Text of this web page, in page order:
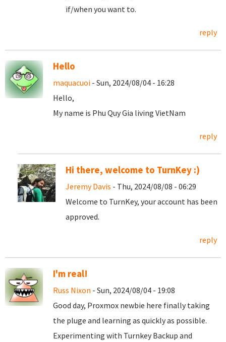
if/when you want to.
reply
Hello
maquacuoi - Sun, 2024/08/04 - 16:28
Hello,
My name is Phu Quy Gia living VietNam
reply
Hi there, welcome to TurnKey :)
Jeremy Davis - Thu, 2024/08/08 - 06:29
Welcome to TurnKey, your account has been
approved.
reply
I'm real!
Russ Nixon - Sun, 2024/08/04 - 19:08
Good day, Proxmox newbie here finally taking
the pluge and learning as quickly as possible.
Experimenting with Turnkey Backup and